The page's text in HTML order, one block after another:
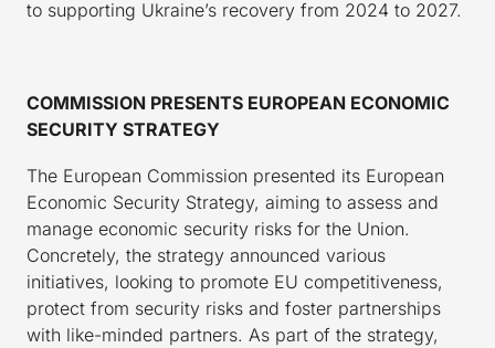
to supporting Ukraine’s recovery from 2024 to 2027.
COMMISSION PRESENTS EUROPEAN ECONOMIC
SECURITY STRATEGY
The European Commission presented its European
Economic Security Strategy, aiming to assess and
manage economic security risks for the Union.
Concretely, the strategy announced various
initiatives, looking to promote EU competitiveness,
protect from security risks and foster partnerships
with like-minded partners. As part of the strategy,